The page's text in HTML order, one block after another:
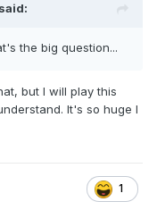
said:
the big question...
but I will play this
It's so huge I
1